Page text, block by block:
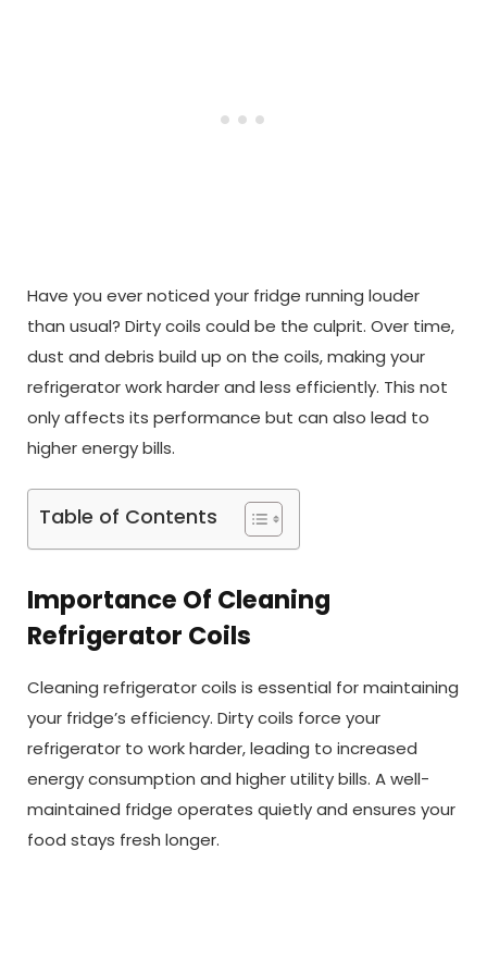
Have you ever noticed your fridge running louder
than usual? Dirty coils could be the culprit. Over time,
dust and debris build up on the coils, making your
refrigerator work harder and less efficiently. This not
only affects its performance but can also lead to
higher energy bills.
Table of Contents
Importance Of Cleaning
Refrigerator Coils
Cleaning refrigerator coils is essential for maintaining
your fridge’s efficiency. Dirty coils force your
refrigerator to work harder, leading to increased
energy consumption and higher utility bills. A well-
maintained fridge operates quietly and ensures your
food stays fresh longer.